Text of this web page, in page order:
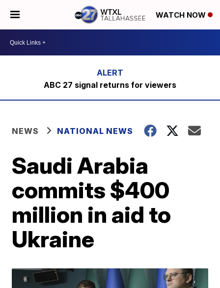
WATCH NOW
ABC 27 signal returns for viewers
NEWS NATIONAL NEWS
Saudi Arabia
commits $400
million in aid to
Ukraine